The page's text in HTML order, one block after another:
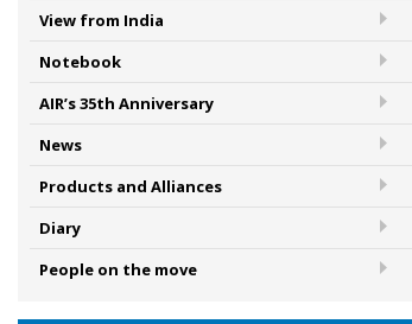
View from India
Notebook
AIR’s 35th Anniversary
News
Products and Alliances
Diary
People on the move